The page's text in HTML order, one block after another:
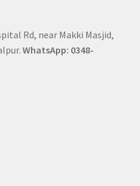
Rd, near Makki Masjid,
WhatsApp: 0348-